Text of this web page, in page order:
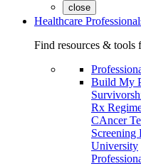
close
Healthcare
Find resources & tools
Build My
Rx
CAncer
Screening
University